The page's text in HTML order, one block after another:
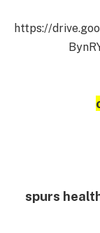
https://
spurs